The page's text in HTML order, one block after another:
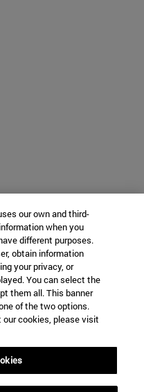
our own and third-
when you
different purposes.
obtain information
your privacy, or
You can select the
them all. This banner
of the two options.
cookies, please visit